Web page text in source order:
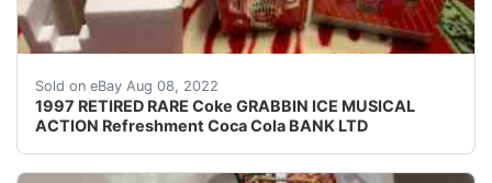
Sold on eBay Aug 08, 2022
1997 RETIRED RARE Coke GRABBIN ICE MUSICAL
ACTION Refreshment Coca Cola BANK LTD
STYLED AFTER THE GRABBIN MACHINE. GOOD